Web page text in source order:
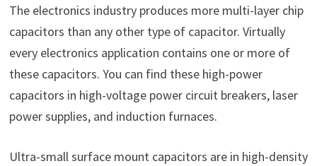
The electronics industry produces more multi-layer chip
capacitors than any other type of capacitor. Virtually
every electronics application contains one or more of
these capacitors. You can find these high-power
capacitors in high-voltage power circuit breakers, laser
power supplies, and induction furnaces.
Ultra-small surface mount capacitors are in high-density